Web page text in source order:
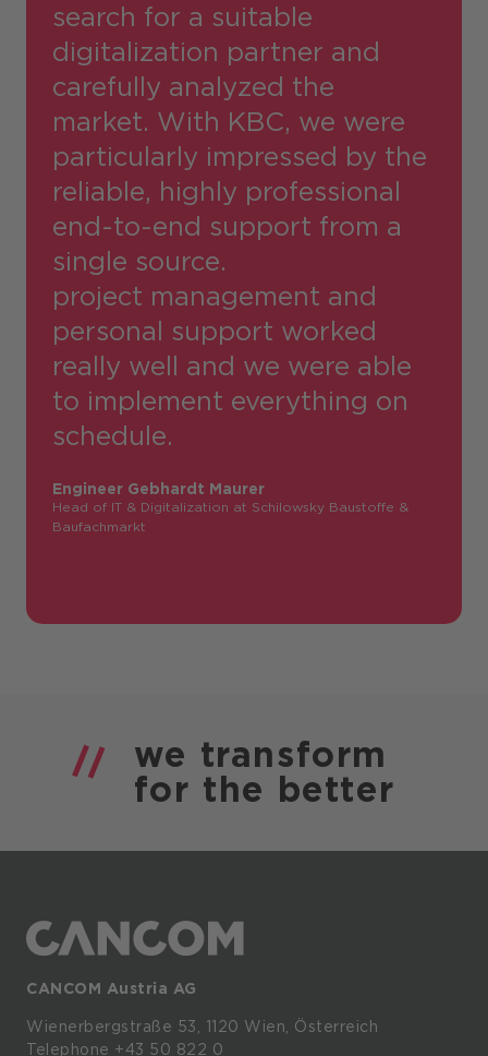
search for a suitable
digitalization partner and
carefully analyzed the
market. With KBC, we were
particularly impressed by the
reliable, highly professional
end-to-end support from a
single source.
project management and
personal support worked
really well and we were able
to implement everything on
schedule.
Engineer Gebhardt Maurer
Head of IT & Digitalization at Schilowsky Baustoffe &
Baufachmarkt
we transform
for the better
CANCOM Austria AG
Wienerbergstraße 53, 1120 Wien, Österreich
Telephone +43 50 822 0